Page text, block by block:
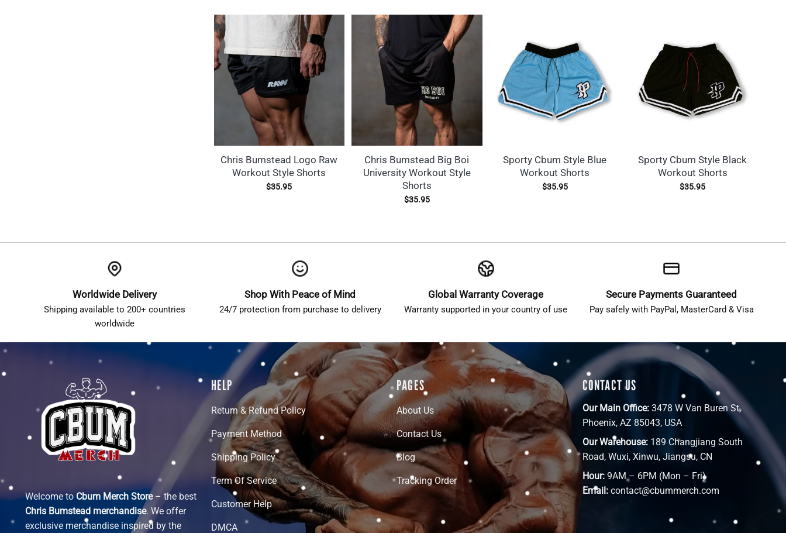
Chris Bumstead Logo Raw
Workout Style Shorts
$35.95
Chris Bumstead Big Boi
University Workout Style
Shorts
$35.95
Sporty Cbum Style Blue
Workout Shorts
$35.95
Sporty Cbum Style Black
Workout Shorts
$35.95
Worldwide Delivery
Shipping available to 200+ countries
worldwide
Shop With Peace of Mind
24/7 protection from purchase to delivery
Global Warranty Coverage
Warranty supported in your country of use
Secure Payments Guaranteed
Pay safely with PayPal, MasterCard & Visa
Welcome toCbum Merch Store– the best
Chris Bumstead merchandise. We offer
exclusive merchandise inspired by the
HELP
Return & Refund Policy
Payment Method
Shipping Policy
Term Of Service
Customer Help
DMCA
PAGES
About Us
Contact Us
Blog
Tracking Order
CONTACT US
Our Main Office:3478 W Van Buren St,
Phoenix, AZ 85043, USA
Our Warehouse: 189 Changjiang South
Road, Wuxi, Xinwu, Jiangsu, CN
Hour:9AM – 6PM (Mon – Fri)
Email: contact@cbummerch.com